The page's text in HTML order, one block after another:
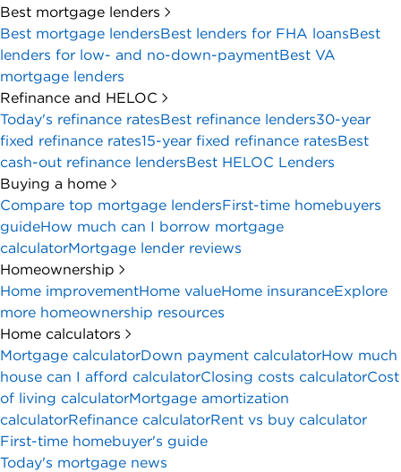
Best mortgage lenders
Best mortgage lendersBest lenders for FHA loansBest
lenders for low- and no-down-paymentBest VA
mortgage lenders
Refinance and HELOC
Today's refinance ratesBest refinance lenders30-year
fixed refinance rates15-year fixed refinance ratesBest
cash-out refinance lendersBest HELOC Lenders
Buying a home
Compare top mortgage lendersFirst-time homebuyers
guideHow much can I borrow mortgage
calculatorMortgage lender reviews
Homeownership
Home improvementHome valueHome insuranceExplore
more homeownership resources
Home calculators
Mortgage calculatorDown payment calculatorHow much
house can I afford calculatorClosing costs calculatorCost
of living calculatorMortgage amortization
calculatorRefinance calculatorRent vs buy calculator
First-time homebuyer's guide
Today's mortgage news